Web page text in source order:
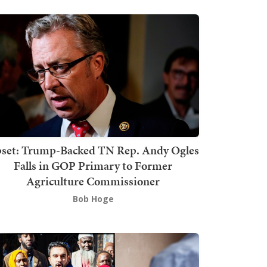
Trump-Backed TN Rep. Andy Ogles
Falls in GOP Primary to Former
Agriculture Commissioner
Bob Hoge